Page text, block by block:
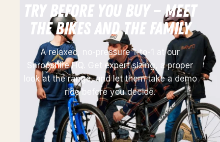
TRY BEFORE YOU BUY — MEET
THE BIKES AND THE FAMILY
A relaxed, no-pressure 1-to-1 at our
Shropshire HQ. Get expert sizing, a proper
look at the range, and let them take a demo
ride before you decide.